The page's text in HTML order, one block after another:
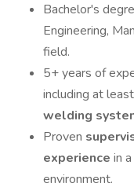
Bachelor's
Engineering,
field.
5+ years of
including at
welding
Proven
experience in
environment.